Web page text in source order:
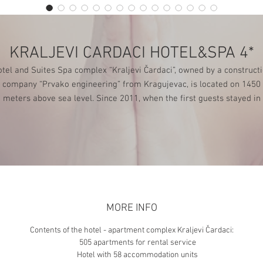
KRALJEVI CARDACI HOTEL&SPA 4*
and Suites Spa complex “Kraljevi Čardaci”, owned by a
company “Prvako engineering” from Kragujevac, is located on 1450
meters above sea level. Since 2011, when the first guests stayed in
“Kraljevi Čardaci”, this complex has been continuously growing,
MORE INFO
Contents of the hotel - apartment complex Kraljevi Čardaci:
505 apartments for rental service
Hotel with 58 accommodation units